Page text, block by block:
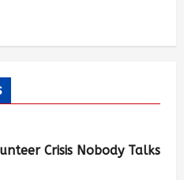
Crisis Nobody Talks